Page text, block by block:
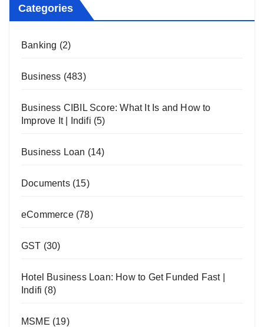
Categories
Banking (2)
Business (483)
Business CIBIL Score: What It Is and How to
Improve It | Indifi (5)
Business Loan (14)
Documents(15)
eCommerce(78)
GST (30)
Hotel Business Loan: How to Get Funded Fast |
Indifi (8)
MSME (19)